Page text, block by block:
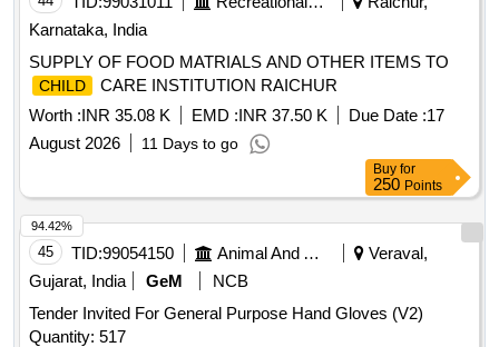
Karnataka, India
SUPPLY OF FOOD MATRIALS AND OTHER ITEMS TO
CHILD
CARE INSTITUTION RAICHUR
Worth :INR 35.08 K EMD :INR 37.50 K Due Date :17
August 2026
11 Days to go
Buy for
250 Points
45 TID:99054150 Animal And Animal Feeds
Veraval,
Gujarat, India
GeM
NCB
Tender Invited For General Purpose Hand Gloves (V2)
Quantity: 517
94.42%